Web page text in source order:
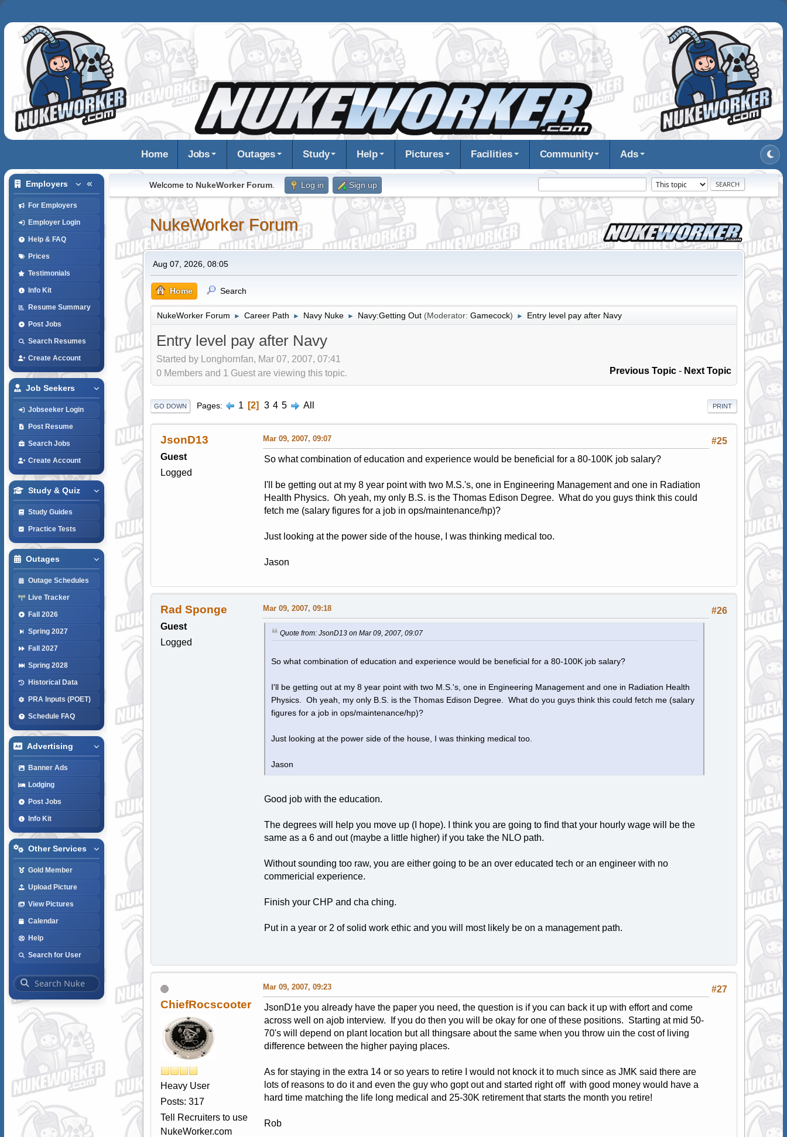
Home Jobs Outages Study Help Pictures Facilities Community Ads
Employers
For Employers
Employer Login
Help & FAQ
Prices
Testimonials
Info Kit
Resume Summary
Post Jobs
Search Resumes
Create Account
Job Seekers
Jobseeker Login
Post Resume
Search Jobs
Create Account
Study & Quiz
Study Guides
Practice Tests
Outages
Outage Schedules
Live Tracker
Fall 2026
Spring 2027
Fall 2027
Spring 2028
Historical Data
PRA Inputs (POET)
Schedule FAQ
Advertising
Banner Ads
Lodging
Post Jobs
Info Kit
Other Services
Gold Member
Upload Picture
View Pictures
Calendar
Help
Search for User
Welcome to NukeWorker Forum. Log in Sign up
NukeWorker Forum
Aug 07, 2026, 08:05
Home Search
NukeWorker Forum ► Career Path ► Navy Nuke ► Navy:Getting Out (Moderator: Gamecock) ► Entry level pay after Navy
Entry level pay after Navy
Started by Longhornfan, Mar 07, 2007, 07:41
Previous Topic - Next Topic
0 Members and 1 Guest are viewing this topic.
PRINT
GO DOWN Pages 1 2 3 4 5 All
JsonD13
Guest
Logged
#25
Mar 09, 2007, 09:07
So what combination of education and experience would be beneficial for a 80-100K job salary?
I'll be getting out at my 8 year point with two M.S.'s, one in Engineering Management and one in Radiation
Health Physics. Oh yeah, my only B.S. is the Thomas Edison Degree. What do you guys think this could
fetch me (salary figures for a job in ops/maintenance/hp)?
Just looking at the power side of the house, I was thinking medical too.
Jason
Rad Sponge
Guest
Logged
#26
Mar 09, 2007, 09:18
Quote from: JsonD13 on Mar 09, 2007, 09:07
So what combination of education and experience would be beneficial for a 80-100K job salary?
I'll be getting out at my 8 year point with two M.S.'s, one in Engineering Management and one in Radiation Health
Physics. Oh yeah, my only B.S. is the Thomas Edison Degree. What do you guys think this could fetch me (salary
figures for a job in ops/maintenance/hp)?
Just looking at the power side of the house, I was thinking medical too.
Jason
Good job with the education.
The degrees will help you move up (I hope). I think you are going to find that your hourly wage will be the
same as a 6 and out (maybe a little higher) if you take the NLO path.
Without sounding too raw, you are either going to be an over educated tech or an engineer with no
commericial experience.
Finish your CHP and cha ching.
Put in a year or 2 of solid work ethic and you will most likely be on a management path.
ChiefRocscooter
Heavy User
Posts: 317
Tell Recruiters to use
NukeWorker.com
#27
Mar 09, 2007, 09:23
JsonD1e you already have the paper you need, the question is if you can back it up with effort and come
across well on ajob interview. If you do then you will be okay for one of these positions. Starting at mid 50-
70's will depend on plant location but all thingsare about the same when you throw uin the cost of living
difference between the higher paying places.
As for staying in the extra 14 or so years to retire I would not knock it to much since as JMK said there are
lots of reasons to do it and even the guy who gopt out and started right off with good money would have a
hard time matching the life long medical and 25-30K retirement that starts the month you retire!
Rob